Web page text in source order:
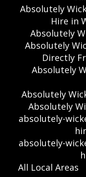
Absolutely
Hire in
Absolutely
Absolutely
Directly
Absolutely
Absolutely
Absolutely
absolutely-
absolutely-
All Local Areas